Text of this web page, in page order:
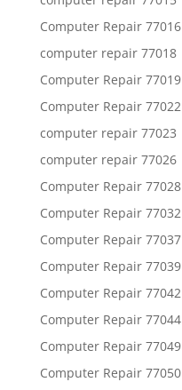
Computer Repair 77016
computer repair 77018
Computer Repair 77019
Computer Repair 77022
computer repair 77023
computer repair 77026
Computer Repair 77028
Computer Repair 77032
Computer Repair 77037
Computer Repair 77039
Computer Repair 77042
Computer Repair 77044
Computer Repair 77049
Computer Repair 77050